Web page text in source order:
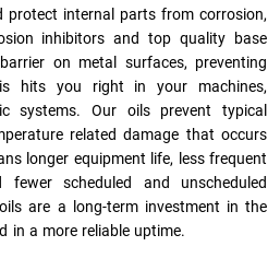
protect internal parts from corrosion,
inhibitors and top quality base
on metal surfaces, preventing
hits you right in your machines,
systems. Our oils prevent typical
related damage that occurs
longer equipment life, less frequent
scheduled and unscheduled
are a long-term investment in the
in a more reliable uptime.